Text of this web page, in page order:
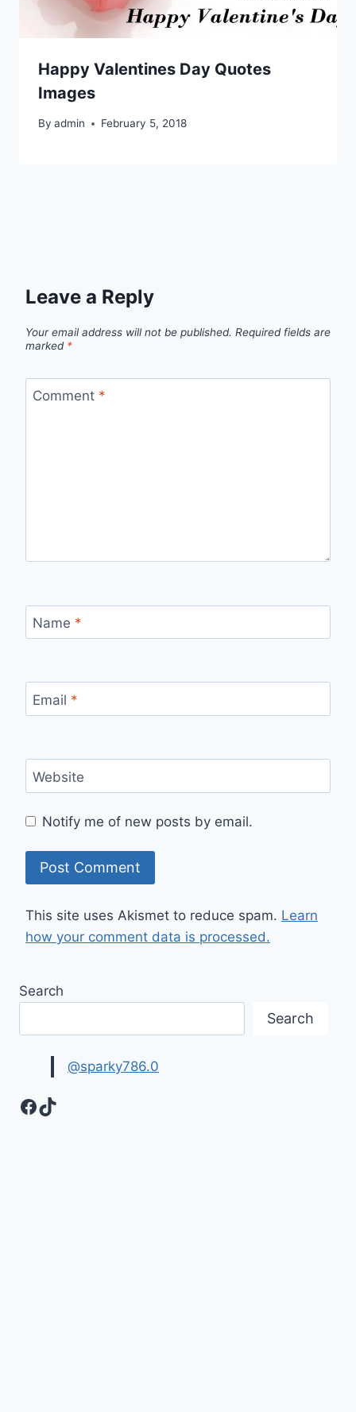
Happy Valentines Day Quotes
Images
By admin February 5, 2018
Leave a Reply
Your email address will not be published. Required fields are
marked *
Comment *
Name *
Email *
Website
Notify me of new posts by email.
This site uses Akismet to reduce spam. Learn
how your comment data is processed.
Search
Search
@sparky786.0
Facebook
TikTok